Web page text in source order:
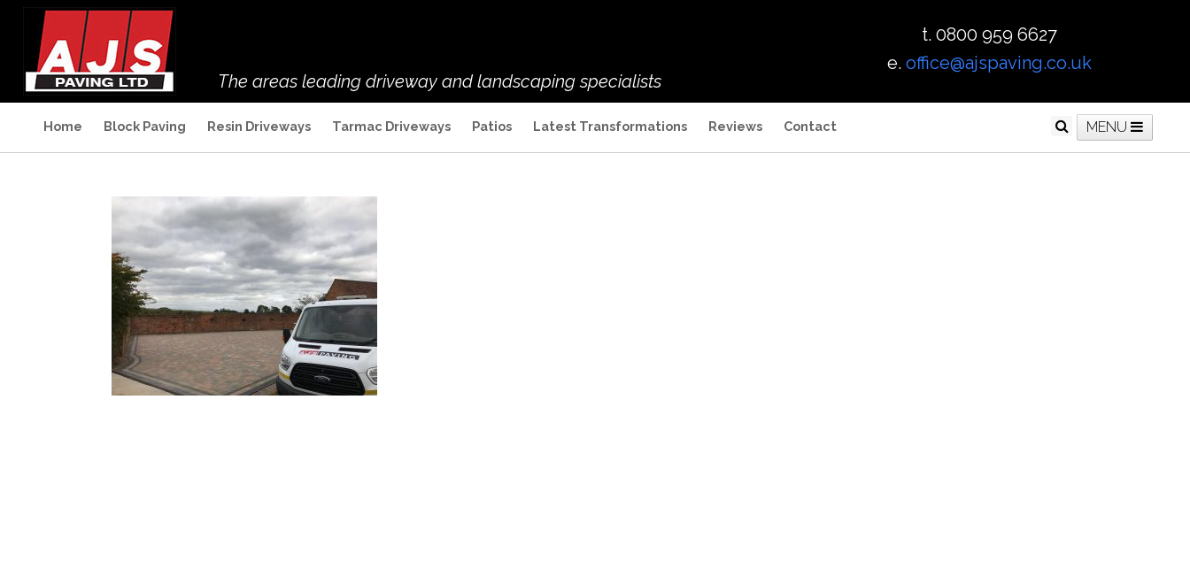
The areas leading driveway and landscaping specialists
t. 0800 959 6627
e. office@ajspaving.co.uk
MENU
Home Block Paving Resin Driveways Tarmac Driveways Patios Latest Transformations Reviews Contact